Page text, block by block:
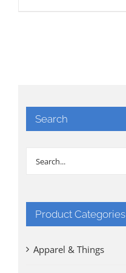
Search
Product Categories
Apparel & Things